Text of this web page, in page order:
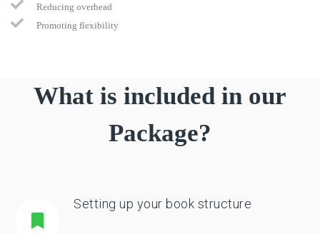
Reducing overhead
Promoting flexibility
What is included in our
Package?
Setting up your book structure